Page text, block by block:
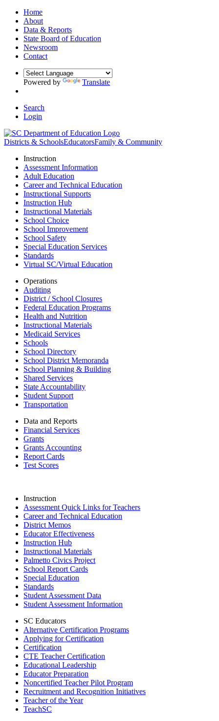
Home
About
Data & Reports
State Board of Education
Newsroom
Contact
Powered by Translate
Search
Login
Districts & SchoolsEducatorsFamily & Community
Instruction
Assessment Information
Adult Education
Career and Technical Education
Instructional Supports
Instruction Hub
Instructional Materials
School Choice
School Improvement
School Safety
Special Education Services
Standards
Virtual SC/Virtual Education
Operations
Auditing
District / School Closures
Federal Education Programs
Health and Nutrition
Instructional Materials
Medicaid Services
Schools
School Directory
School District Memoranda
School Planning & Building
Shared Services
State Accountability
Student Support
Transportation
Data and Reports
Financial Services
Grants
Grants Accounting
Report Cards
Test Scores
Instruction
Assessment Quick Links for Teachers
Career and Technical Education
District Memos
Educator Effectiveness
Instruction Hub
Instructional Materials
Palmetto Civics Project
School Report Cards
Special Education
Standards
Student Assessment Data
Student Assessment Information
SC Educators
Alternative Certification Programs
Applying for Certification
Certification
CTE Teacher Certification
Educational Leadership
Educator Preparation
Noncertified Teacher Pilot Program
Recruitment and Recognition Initiatives
Teacher of the Year
TeachSC